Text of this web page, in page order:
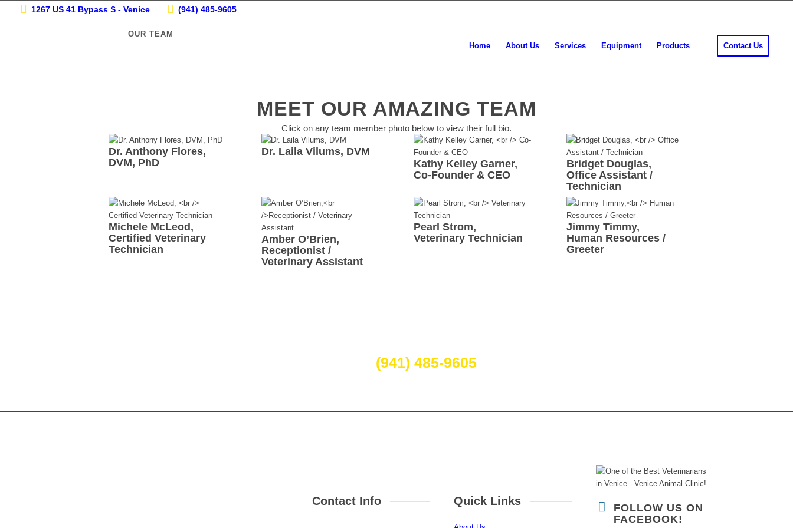
1267 US 41 Bypass S - Venice (941) 485-9605
Home About Us Services Equipment Products Contact Us
OUR TEAM
MEET OUR AMAZING TEAM
Click on any team member photo below to view their full bio.
Dr. Anthony Flores,
DVM, PhD
Dr. Laila Vilums, DVM
Kathy Kelley Garner,
Co-Founder & CEO
Bridget Douglas,
Office Assistant /
Technician
Michele McLeod,
Certified Veterinary
Technician
Amber O’Brien,
Receptionist /
Veterinary Assistant
Pearl Strom,
Veterinary Technician
Jimmy Timmy,
Human Resources /
Greeter
(941) 485-9605
Contact Info Quick Links
FOLLOW US ON
FACEBOOK!